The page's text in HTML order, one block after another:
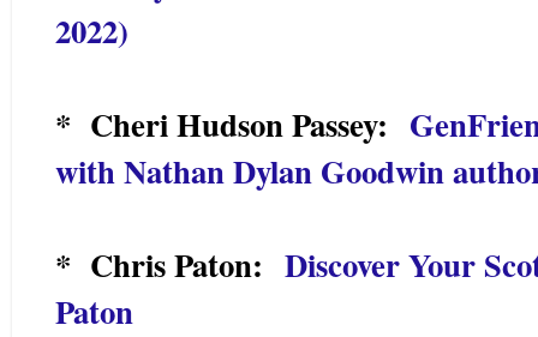
2022)
* Cheri Hudson Passey:
with Nathan Dylan Goodwin
* Chris Paton: Discover Your
Paton